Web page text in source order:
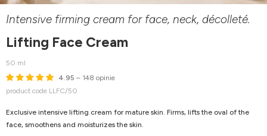
Intensive firming cream for face, neck, décolleté.
Lifting Face Cream
50 ml
4.95 – 148 opinie
product code LLFC/50
Exclusive intensive lifting cream for mature skin. Firms, lifts the oval of the
face, smoothens and moisturizes the skin.